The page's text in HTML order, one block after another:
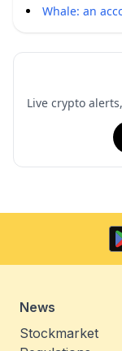
Whale: an
Live crypto
News
Stockmarket